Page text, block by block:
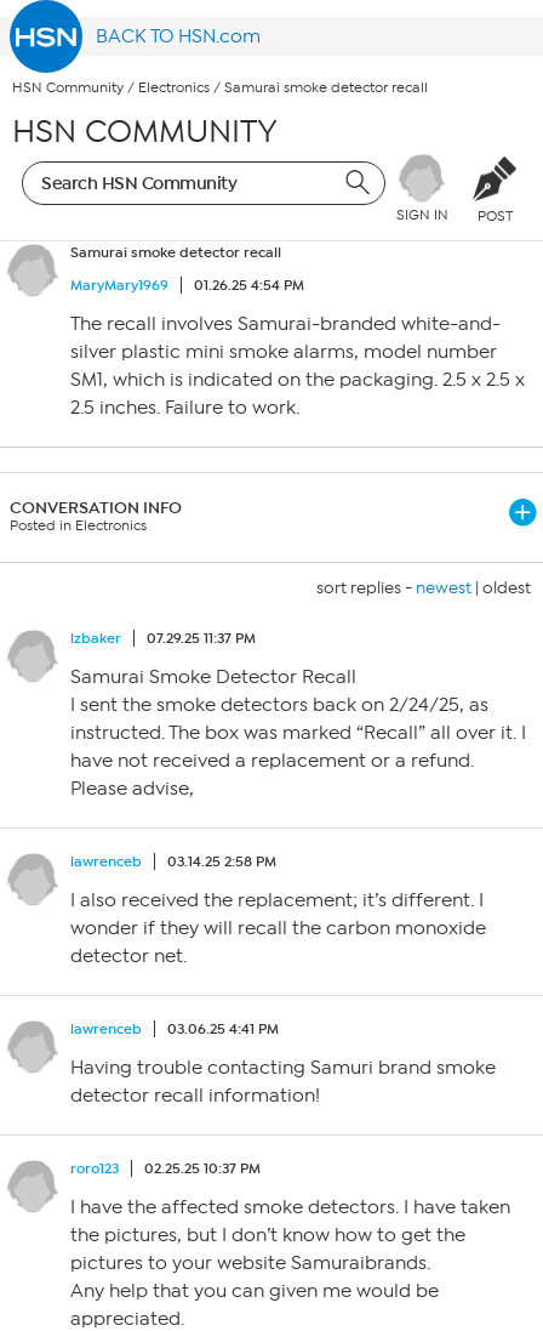
BACK TO HSN.com
HSN Community / Electronics / Samurai smoke detector recall
HSN COMMUNITY
SIGN IN POST
Samurai smoke detector recall
MaryMary1969
01.26.25 4:54 PM
The recall involves Samurai-branded white-and-
silver plastic mini smoke alarms, model number
SM1, which is indicated on the packaging. 2.5 x 2.5 x
2.5 inches. Failure to work.
CONVERSATION INFO
Posted in Electronics
sort replies - newest | oldest
lzbaker 07.29.25 11:37 PM
Samurai Smoke Detector Recall
I sent the smoke detectors back on 2/24/25, as
instructed. The box was marked “Recall” all over it. I
have not received a replacement or a refund.
Please advise,
lawrenceb 03.14.25 2:58 PM
I also received the replacement; it’s different. I
wonder if they will recall the carbon monoxide
detector net.
lawrenceb 03.06.25 4:41 PM
Having trouble contacting Samuri brand smoke
detector recall information!
roro123 02.25.25 10:37 PM
I have the affected smoke detectors. I have taken
the pictures, but I don’t know how to get the
pictures to your website Samuraibrands.
Any help that you can given me would be
appreciated.